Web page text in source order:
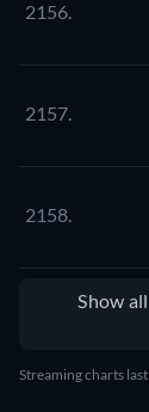
2156.
2157.
2158.
Show
Streaming charts